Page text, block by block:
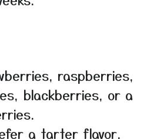
raspberries,
blackberries, or a
a tarter flavor,